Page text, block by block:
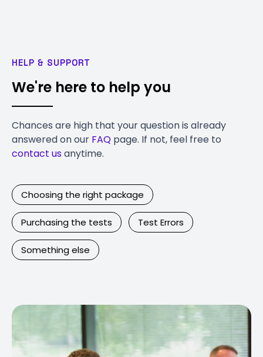
HELP & SUPPORT
We're here to help you
Chances are high that your question is already
answered on our FAQ page. If not, feel free to
contact usanytime.
Choosing the right package
Purchasing the tests Test Errors
Something else